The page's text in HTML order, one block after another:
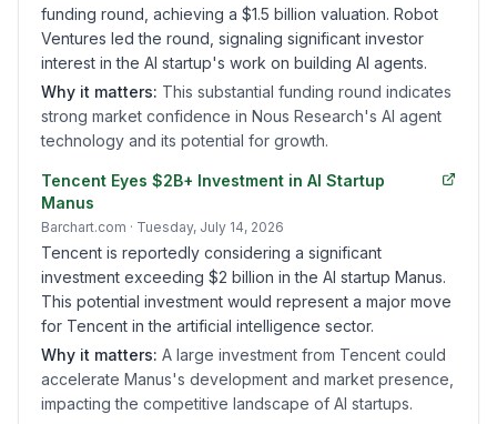
funding round, achieving a $1.5 billion valuation. Robot
Ventures led the round, signaling significant investor
interest in the AI startup's work on building AI agents.
Why it matters: This substantial funding round indicates
strong market confidence in Nous Research's AI agent
technology and its potential for growth.
Tencent Eyes $2B+ Investment in AI Startup
Manus
Barchart.com · Tuesday, July 14, 2026
Tencent is reportedly considering a significant
investment exceeding $2 billion in the AI startup Manus.
This potential investment would represent a major move
for Tencent in the artificial intelligence sector.
Why it matters: A large investment from Tencent could
accelerate Manus's development and market presence,
impacting the competitive landscape of AI startups.